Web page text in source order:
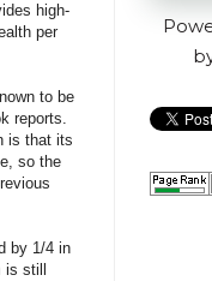
high-
per
to be
reports.
is that its
so the
by 1/4 in
still